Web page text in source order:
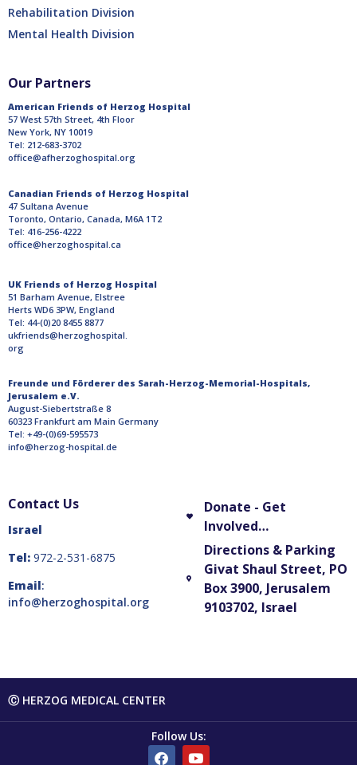
Rehabilitation Division
Mental Health Division
Our Partners
American Friends of Herzog Hospital
57 West 57th Street, 4th Floor
New York, NY 10019
Tel: 212-683-3702
office@afherzoghospital.org
Canadian Friends of Herzog Hospital
47 Sultana Avenue
Toronto, Ontario, Canada, M6A 1T2
Tel: 416-256-4222
office@herzoghospital.ca
UK Friends of Herzog Hospital
51 Barham Avenue, Elstree
Herts WD6 3PW, England
Tel: 44-(0)20 8455 8877
ukfriends@herzoghospital.
org
Freunde und Förderer des Sarah-Herzog-Memorial-Hospitals,
Jerusalem e.V.
August-Siebertstraße 8
60323 Frankfurt am Main Germany
Tel: +49-(0)69-595573
info@herzog-hospital.de
Contact Us
Israel
Tel: 972-2-531-6875
Email:
info@herzoghospital.org
Donate - Get
Involved…
Directions & Parking
Givat Shaul Street, PO
Box 3900, Jerusalem
9103702, Israel
Ⓒ HERZOG MEDICAL CENTER
Follow Us: